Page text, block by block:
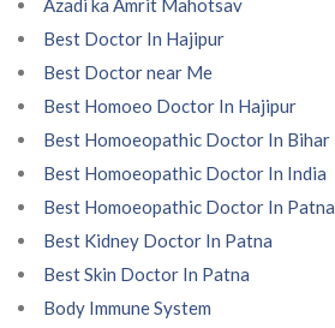
Azadi ka Amrit Mahotsav
Best Doctor In Hajipur
Best Doctor near Me
Best Homoeo Doctor In Hajipur
Best Homoeopathic Doctor In Bihar
Best Homoeopathic Doctor In India
Best Homoeopathic Doctor In Patna
Best Kidney Doctor In Patna
Best Skin Doctor In Patna
Body Immune System